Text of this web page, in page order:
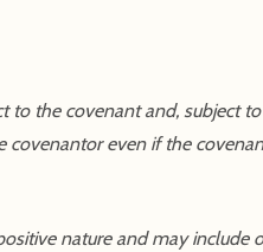
the covenant and, subject to
covenantor even if the
nature and may